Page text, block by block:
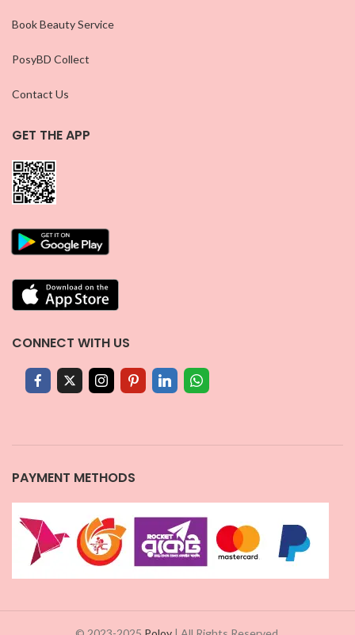
Book Beauty Service
PosyBD Collect
Contact Us
GET THE APP
CONNECT WITH US
PAYMENT METHODS